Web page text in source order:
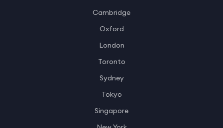
Cambridge
Oxford
London
Toronto
Sydney
Tokyo
Singapore